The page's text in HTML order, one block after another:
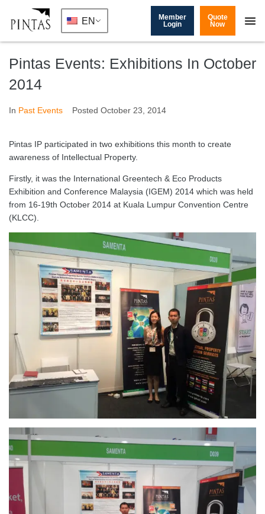
EN
Member
Login
Quote
Now
Pintas Events: Exhibitions In October
2014
In Past Events Posted October 23, 2014
Pintas IP participated in two exhibitions this month to create
awareness of Intellectual Property.
Firstly, it was the International Greentech & Eco Products
Exhibition and Conference Malaysia (IGEM) 2014 which was held
from 16-19th October 2014 at Kuala Lumpur Convention Centre
(KLCC).